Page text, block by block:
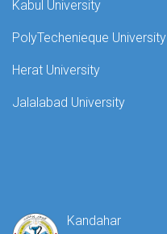
Kabul University
PolyTechenieque University
Herat University
Jalalabad University
Kandahar